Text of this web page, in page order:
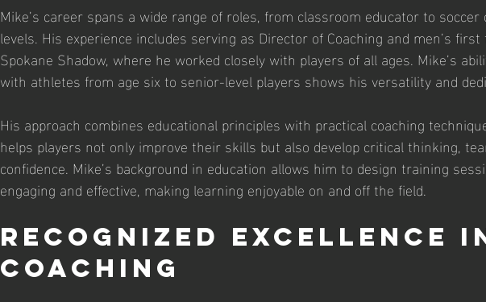
Mike’s career spans a wide range of roles, from classroom educator to
levels. His experience includes serving as Director of Coaching and men’s
Spokane Shadow, where he worked closely with players of all ages. Mike’s
with athletes from age six to senior-level players shows his versatility and
His approach combines educational principles with practical coaching
helps players not only improve their skills but also develop critical thinking,
confidence. Mike’s background in education allows him to design training
engaging and effective, making learning enjoyable on and off the field.
Recognized Excellence
Coaching